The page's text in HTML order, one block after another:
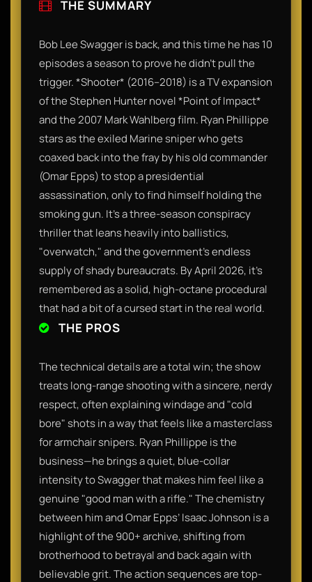
THE SUMMARY
Bob Lee Swagger is back, and this time he has 10
episodes a season to prove he didn't pull the
trigger. *Shooter* (2016–2018) is a TV expansion
of the Stephen Hunter novel *Point of Impact*
and the 2007 Mark Wahlberg film. Ryan Phillippe
stars as the exiled Marine sniper who gets
coaxed back into the fray by his old commander
(Omar Epps) to stop a presidential
assassination, only to find himself holding the
smoking gun. It’s a three-season conspiracy
thriller that leans heavily into ballistics,
"overwatch," and the government’s endless
supply of shady bureaucrats. By April 2026, it’s
remembered as a solid, high-octane procedural
that had a bit of a cursed start in the real world.
THE PROS
The technical details are a total win; the show
treats long-range shooting with a sincere, nerdy
respect, often explaining windage and "cold
bore" shots in a way that feels like a masterclass
for armchair snipers. Ryan Phillippe is the
business—he brings a quiet, blue-collar
intensity to Swagger that makes him feel like a
genuine "good man with a rifle." The chemistry
between him and Omar Epps’ Isaac Johnson is a
highlight of the 900+ archive, shifting from
brotherhood to betrayal and back again with
believable grit. The action sequences are top-